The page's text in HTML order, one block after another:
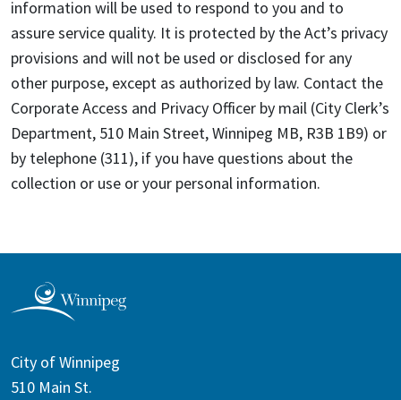
information will be used to respond to you and to
assure service quality. It is protected by the Act’s privacy
provisions and will not be used or disclosed for any
other purpose, except as authorized by law. Contact the
Corporate Access and Privacy Officer by mail (City Clerk’s
Department, 510 Main Street, Winnipeg MB, R3B 1B9) or
by telephone (311), if you have questions about the
collection or use or your personal information.
City of Winnipeg
510 Main St.